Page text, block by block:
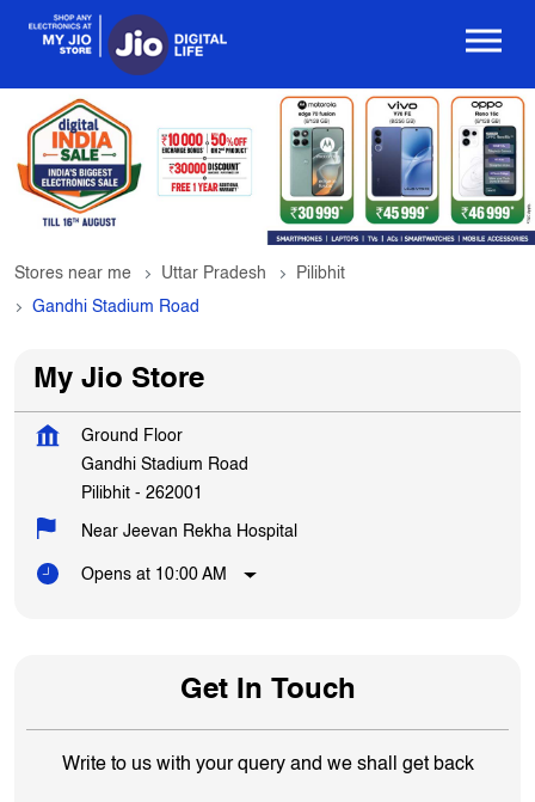
Stores near me Uttar Pradesh
Pilibhit
Gandhi Stadium Road
My Jio Store
Ground Floor
Gandhi Stadium Road
Pilibhit - 262001
Near Jeevan Rekha Hospital
Opens at 10:00 AM
Get In Touch
Write to us with your query and we shall get back